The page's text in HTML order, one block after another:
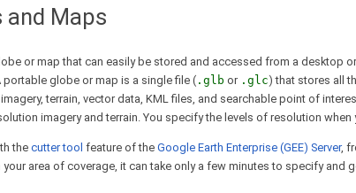
and Maps
or map that can easily be stored and accessed from a desktop
globe or map is a single file ( .glb or .glc) that stores all
terrain, vector data, KML files, and searchable point of
imagery and terrain. You specify the levels of resolution
the cutter tool feature of the Google Earth Enterprise (GEE) Server,
area of coverage, it can take only a few minutes to specify and